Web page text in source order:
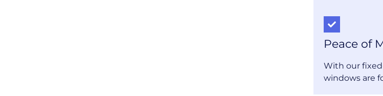
Peace of
With our
windows are